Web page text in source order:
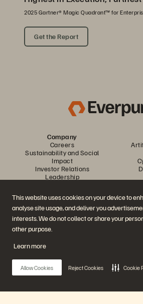
This website uses cookies on your device to
analyse site usage, and deliver you
interests. We do not collect or share your
other purpose.
Learn more
Allow Cookies Reject Cookies Cookie
2025 Gartner® Magic Quadrant™ for
Get the Report
Company
Careers
Sustainability and Social
Impact
Investor Relations
Leadership
Platform and Products
Enterprise Data Cloud
The Everpure Platform
FlashArray
FlashBlade//EXA
Services
Portworx